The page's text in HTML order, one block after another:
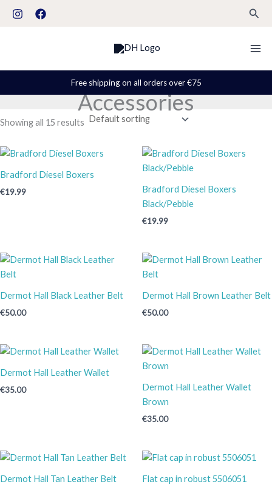
Free shipping on all orders over €75
Accessories
S
s
Showing all 15 results
Bradford Diesel Boxers
€19.99
Bradford Diesel Boxers
Black/Pebble
€19.99
Dermot Hall Black Leather Belt
€50.00
Dermot Hall Brown Leather Belt
€50.00
Dermot Hall Leather Wallet
€35.00
Dermot Hall Leather Wallet
Brown
€35.00
Dermot Hall Tan Leather Belt Flat cap in robust 5506051